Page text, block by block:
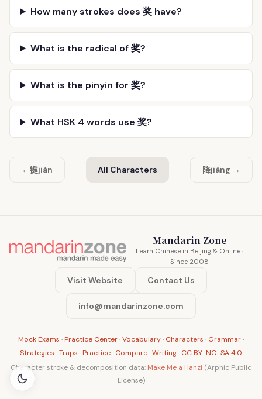
How many strokes does 奖 have?
What is the radical of 奖?
What is the pinyin for 奖?
What HSK 4 words use 奖?
←键jiàn All Characters 降jiàng →
Mandarin Zone
Learn Chinese in Beijing & Online ·
Since 2008
Visit Website Contact Us
info@mandarinzone.com
Mock Exams ·Practice Center·Vocabulary· Characters · Grammar·
Strategies ·Traps ·Practice· Compare·Writing· CC BY-NC-SA 4.0
Character stroke & decomposition data: Make Me a Hanzi (Arphic Public
License)